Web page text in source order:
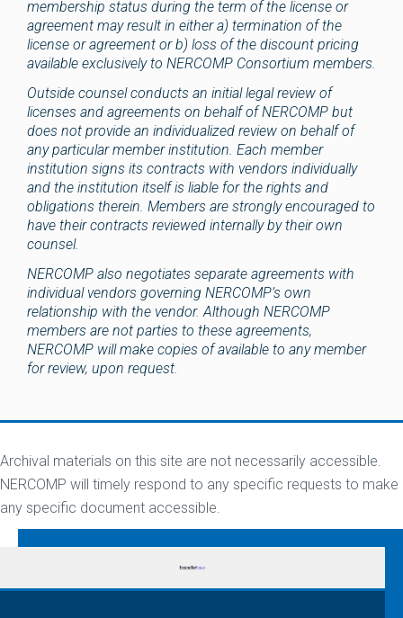
membership status during the term of the license or
agreement may result in either a) termination of the
license or agreement or b) loss of the discount pricing
available exclusively to NERCOMP Consortium members.
Outside counsel conducts an initial legal review of
licenses and agreements on behalf of NERCOMP but
does not provide an individualized review on behalf of
any particular member institution. Each member
institution signs its contracts with vendors individually
and the institution itself is liable for the rights and
obligations therein. Members are strongly encouraged to
have their contracts reviewed internally by their own
counsel.
NERCOMP also negotiates separate agreements with
individual vendors governing NERCOMP’s own
relationship with the vendor. Although NERCOMP
members are not parties to these agreements,
NERCOMP will make copies of available to any member
for review, upon request.
Archival materials on this site are not necessarily accessible.
NERCOMP will timely respond to any specific requests to make
any specific document accessible.